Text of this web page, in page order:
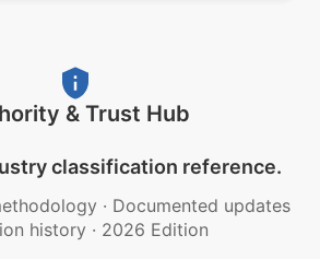
& Trust Hub
classification reference.
· Documented updates
history · 2026 Edition